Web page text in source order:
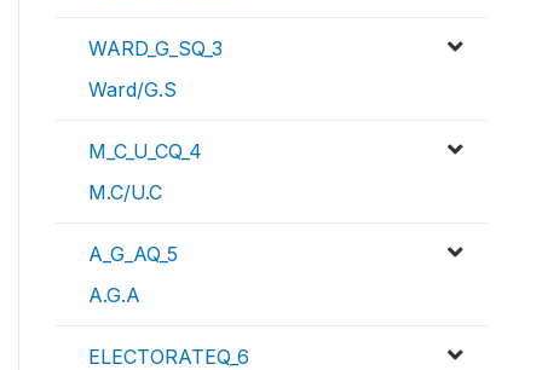
WARD_G_SQ_3
Ward/G.S
M_C_U_CQ_4
M.C/U.C
A_G_AQ_5
A.G.A
ELECTORATEQ_6